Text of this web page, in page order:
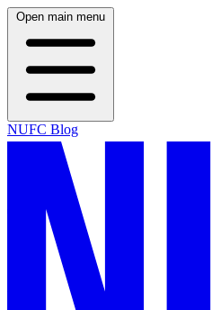
Open main menu
NUFC Blog